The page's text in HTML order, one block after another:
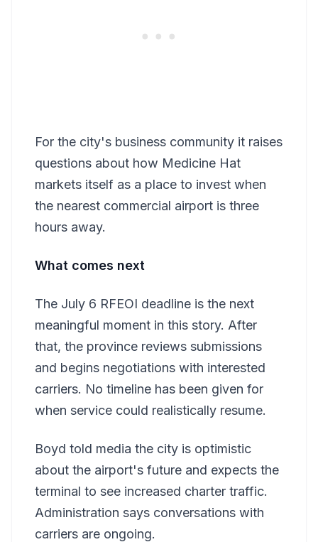
For the city's business community it raises
questions about how Medicine Hat
markets itself as a place to invest when
the nearest commercial airport is three
hours away.
What comes next
The July 6 RFEOI deadline is the next
meaningful moment in this story. After
that, the province reviews submissions
and begins negotiations with interested
carriers. No timeline has been given for
when service could realistically resume.
Boyd told media the city is optimistic
about the airport's future and expects the
terminal to see increased charter traffic.
Administration says conversations with
carriers are ongoing.